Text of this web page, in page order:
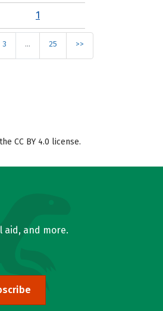
1
3 … 25 >>
CC BY 4.0 license.
aid, and more.